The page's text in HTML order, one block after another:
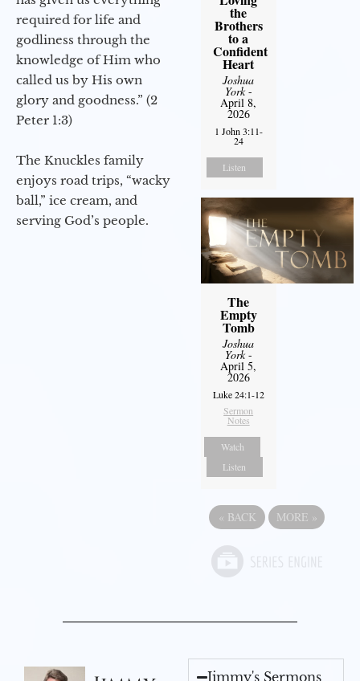
required for life and
godliness through the
knowledge of Him who
called us by His own
glory and goodness.” (2
Peter 1:3)
The Knuckles family
enjoys road trips, “wacky
ball,” ice cream, and
serving God’s people.
the
Brothers
to a
Confident
Heart
Joshua
York-
April 8,
2026
1 John 3:11-
24
Listen
The
Empty
Tomb
Joshua
York-
April 5,
2026
Luke 24:1-12
Sermon
Notes
Watch
Listen
« BACK MORE »
Jimmy's Sermons